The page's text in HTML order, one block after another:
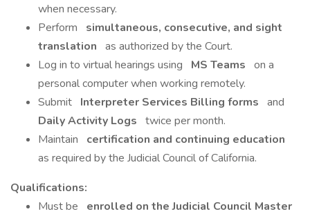
when necessary.
Perform
simultaneous, consecutive, and sight
translation as authorized by the Court.
Log in to virtual hearings using
MS Teams on a
personal computer when working remotely.
Submit Interpreter Services Billing forms and
Daily Activity Logs twice per month.
Maintain
certification and continuing education
as required by the Judicial Council of California.
Qualifications:
Must be
enrolled on the Judicial Council Master